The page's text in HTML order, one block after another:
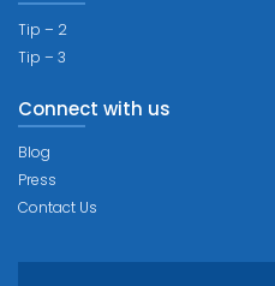
Tip – 2
Tip – 3
Connect with us
Blog
Press
Contact Us